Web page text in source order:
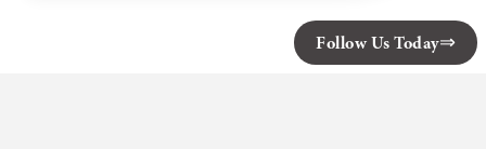
Follow Us Today